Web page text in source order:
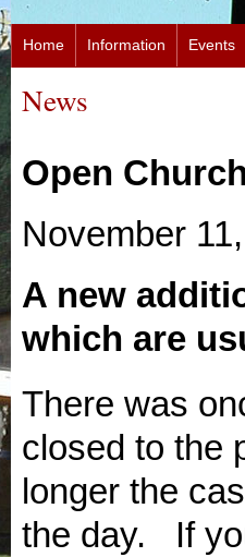
Home Information Events
News
Open
November
A new
which are
There was
closed to the
longer the
the day. If